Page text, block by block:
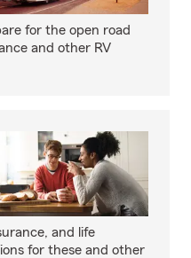
for the open road
and other RV
and life
for these and other